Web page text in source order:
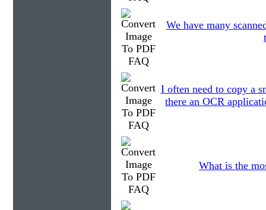
We have many
I often need to copy a
there an OCR
What is the